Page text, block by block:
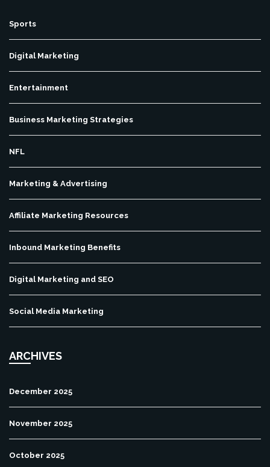
Sports
Digital Marketing
Entertainment
Business Marketing Strategies
NFL
Marketing & Advertising
Affiliate Marketing Resources
Inbound Marketing Benefits
Digital Marketing and SEO
Social Media Marketing
ARCHIVES
December 2025
November 2025
October 2025